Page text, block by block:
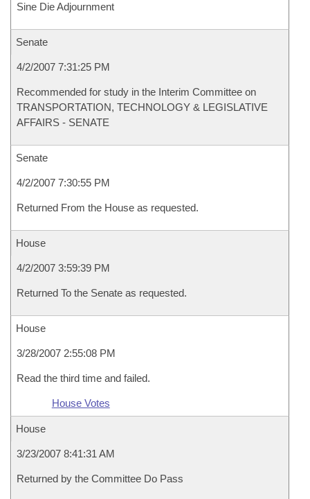
Sine Die Adjournment
Senate
4/2/2007 7:31:25 PM
Recommended for study in the Interim Committee on
TRANSPORTATION, TECHNOLOGY & LEGISLATIVE
AFFAIRS - SENATE
Senate
4/2/2007 7:30:55 PM
Returned From the House as requested.
House
4/2/2007 3:59:39 PM
Returned To the Senate as requested.
House
3/28/2007 2:55:08 PM
Read the third time and failed.
House Votes
House
3/23/2007 8:41:31 AM
Returned by the Committee Do Pass